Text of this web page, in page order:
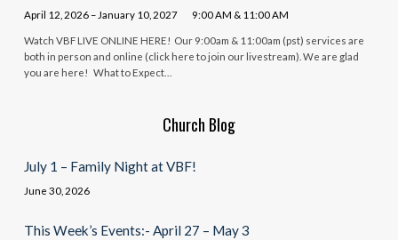
April 12, 2026 – January 10, 2027 9:00 AM & 11:00 AM
Watch VBF LIVE ONLINE HERE! Our 9:00am & 11:00am (pst) services are
both in person and online (click here to join our livestream). We are glad
you are here! What to Expect…
Church Blog
July 1 – Family Night at VBF!
June 30, 2026
This Week’s Events:- April 27 – May 3